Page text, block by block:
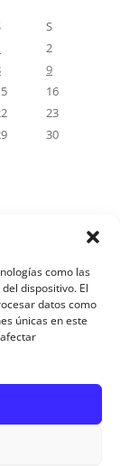
como las
dispositivo. El
datos como
únicas en este
S
2
9
16
23
30
para